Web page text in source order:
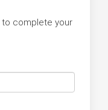
to complete your